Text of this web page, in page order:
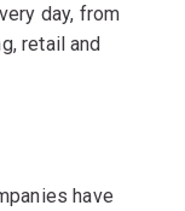
day, from
retail and
have